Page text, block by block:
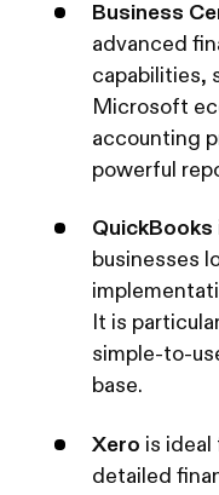
Business
advanced
capabilities,
Microsoft
accounting
powerful
QuickBooks
businesses
It is
simple-to-
base.
Xero is ideal
detailed